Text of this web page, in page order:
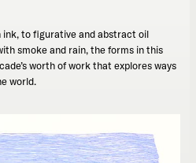
ink, to figurative and abstract oil
smoke and rain, the forms in this
worth of work that explores ways
world.